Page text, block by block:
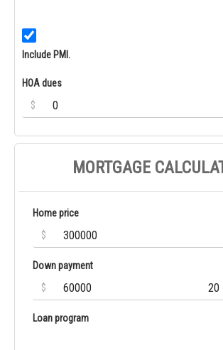
Include PMI.
HOA dues
$
MORTGAGE
Home price
$
Down payment
$
Loan program